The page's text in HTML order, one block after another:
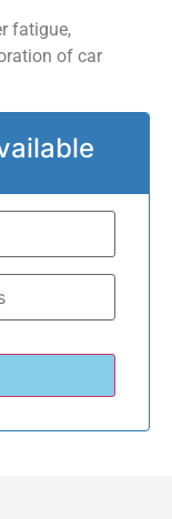
fatigue,
of car